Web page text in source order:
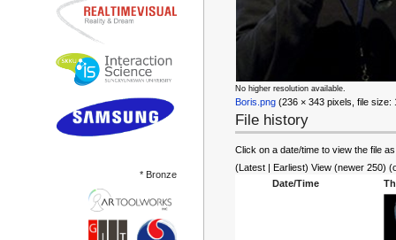
* Bronze
No higher resolution available.
Boris.png (236 × 343 pixels, file
File history
Click on a date/time to view the file
(Latest | Earliest) View (newer 250)
Date/Time